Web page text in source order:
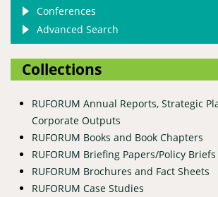
Conferences
Advanced Search
Collections
RUFORUM Annual Reports, Strategic
Corporate Outputs
RUFORUM Books and Book Chapters
RUFORUM Briefing Papers/Policy Briefs
RUFORUM Brochures and Fact Sheets
RUFORUM Case Studies